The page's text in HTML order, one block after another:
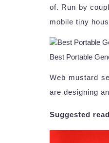
of. Run by
mobile tiny
Best Portable
Web mustard
are designing
Suggested